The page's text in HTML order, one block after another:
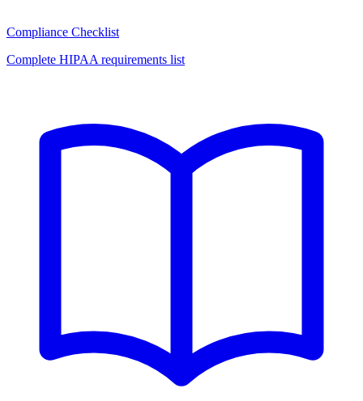
Compliance Checklist
Complete HIPAA requirements list